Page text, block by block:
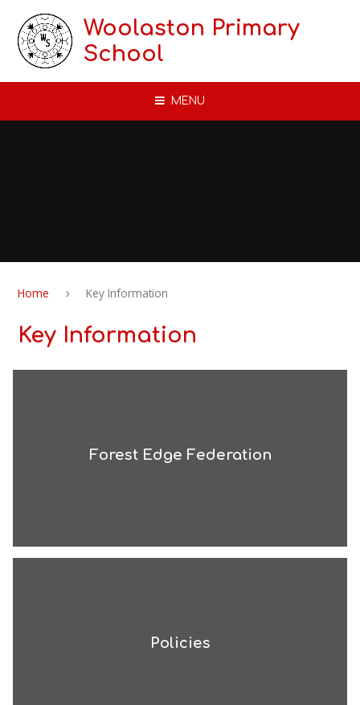
Woolaston Primary
School
MENU
Home Key Information
Key Information
Forest Edge Federation
Policies